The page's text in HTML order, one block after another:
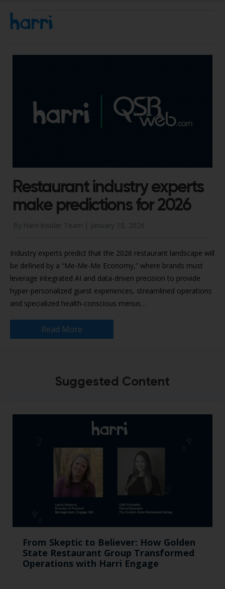
Restaurant industry experts
make predictions for 2026
By Harri Insider Team | January 18, 2026
Industry experts predict that the 2026 restaurant landscape will
be defined by a “Me-Me-Me Economy,” where brands must
leverage integrated AI and data-driven precision to provide
hyper-personalized guest experiences, streamlined operations
and specialized health-conscious menus…
Read More
Suggested Content
From Skeptic to Believer: How Golden
State Restaurant Group Transformed
Operations with Harri Engage​